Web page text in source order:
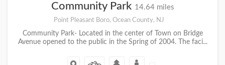
Community Park 14.64 miles
Point Pleasant Boro, Ocean County, NJ
Community Park- Located in the center of Town on Bridge
Avenue opened to the public in the Spring of 2004. The faci...